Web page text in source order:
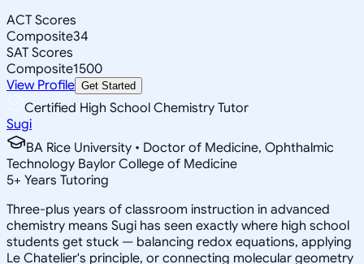
ACT Scores
Composite34
SAT Scores
Composite1500
View Profile Get Started
Certified High School Chemistry Tutor
Sugi
BA Rice University • Doctor of Medicine, Ophthalmic
Technology Baylor College of Medicine
5+ Years Tutoring
Three-plus years of classroom instruction in advanced
chemistry means Sugi has seen exactly where high school
students get stuck — balancing redox equations, applying
Le Chatelier's principle, or connecting molecular geometry